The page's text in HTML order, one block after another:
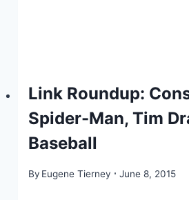
Link Roundup:
Spider-Man, Tim
Baseball
By Eugene Tierney June 8, 2015